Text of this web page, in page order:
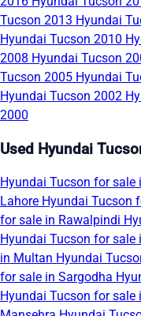
Tucson 2013 Hyundai
Hyundai Tucson 2010
2008 Hyundai Tucson
Tucson 2005 Hyundai
Hyundai Tucson 2002
2000
Used Hyundai
Hyundai Tucson for sale
Lahore Hyundai Tucson
for sale in Rawalpindi
Hyundai Tucson for sale
in Multan Hyundai
for sale in Sargodha
Hyundai Tucson for sale